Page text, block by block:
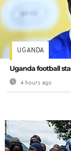
UGANDA
Uganda football
4 hours ago